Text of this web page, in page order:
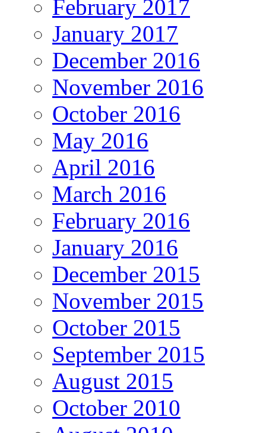
February 2017
January 2017
December 2016
November 2016
October 2016
May 2016
April 2016
March 2016
February 2016
January 2016
December 2015
November 2015
October 2015
September 2015
August 2015
October 2010